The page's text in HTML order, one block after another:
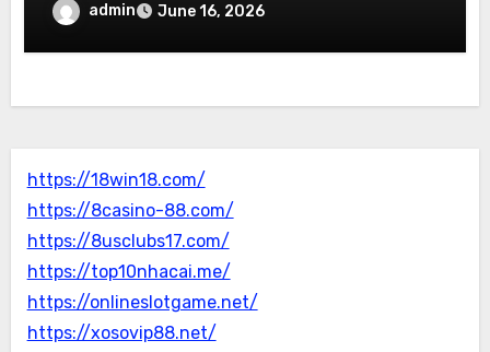
admin June 16, 2026
https://18win18.com/
https://8casino-88.com/
https://8usclubs17.com/
https://top10nhacai.me/
https://onlineslotgame.net/
https://xosovip88.net/